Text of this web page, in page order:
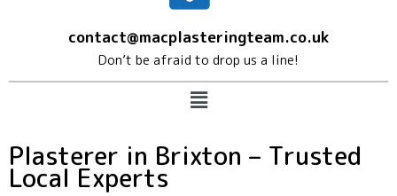
contact@macplasteringteam.co.uk
Don’t be afraid to drop us a line!
Plasterer in Brixton – Trusted
Local Experts